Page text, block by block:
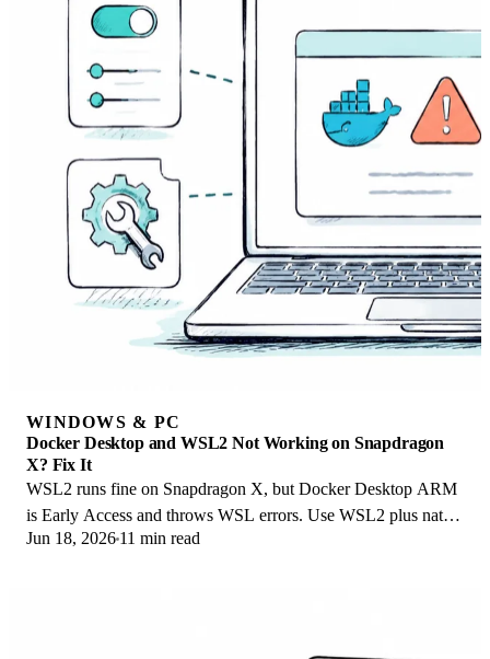
WINDOWS & PC
Docker Desktop and WSL2 Not Working on Snapdragon
X? Fix It
WSL2 runs fine on Snapdragon X, but Docker Desktop ARM
is Early Access and throws WSL errors. Use WSL2 plus native
ARM64 Ubuntu and Docker Engine.
Jun 18, 2026 11 min read